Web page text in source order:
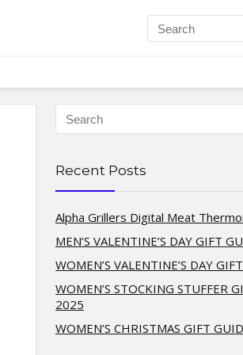
Recent Posts
Alpha Grillers Digital Meat
MEN’S VALENTINE’S DAY GIFT
WOMEN’S VALENTINE’S DAY
WOMEN’S STOCKING STUFFER
2025
WOMEN’S CHRISTMAS GIFT